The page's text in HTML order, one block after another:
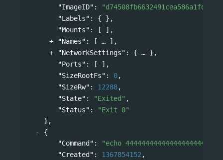
"ImageID" :
"Labels" : { },
"Mounts" : [ ],
"Names" : [
],
"NetworkSettings" : {
},
"Ports" : [ ],
"SizeRootFs" : 0,
"SizeRw" : 12288,
"State" : "Exited" ,
"Status" :
"Exit 0"
},
{
"Command" :
"echo
"Created" : 1367854152 ,